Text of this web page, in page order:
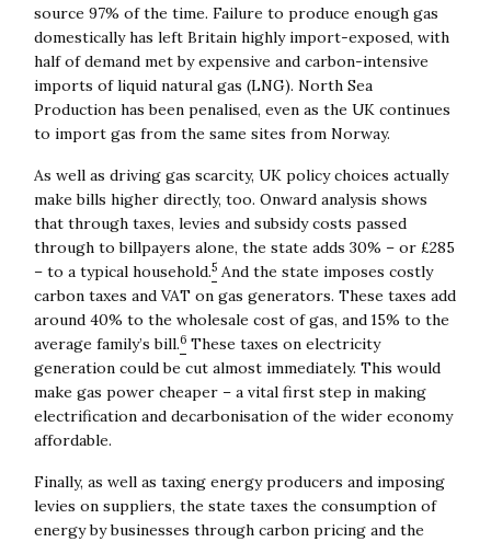
source 97% of the time. Failure to produce enough gas
domestically has left Britain highly import-exposed, with
half of demand met by expensive and carbon-intensive
imports of liquid natural gas (LNG). North Sea
Production has been penalised, even as the UK continues
to import gas from the same sites from Norway.
As well as driving gas scarcity, UK policy choices actually
make bills higher directly, too. Onward analysis shows
that through taxes, levies and subsidy costs passed
through to billpayers alone, the state adds 30% – or £285
– to a typical household.5And the state imposes costly
carbon taxes and VAT on gas generators. These taxes add
around 40% to the wholesale cost of gas, and 15% to the
average family’s bill.6These taxes on electricity
generation could be cut almost immediately. This would
make gas power cheaper – a vital first step in making
electrification and decarbonisation of the wider economy
affordable.
Finally, as well as taxing energy producers and imposing
levies on suppliers, the state taxes the consumption of
energy by businesses through carbon pricing and the